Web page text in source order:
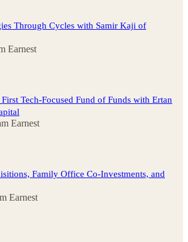
Through Cycles with Samir Kaji of
Earnest
Tech-Focused Fund of Funds with Ertan
Earnest
Family Office Co-Investments, and
Earnest